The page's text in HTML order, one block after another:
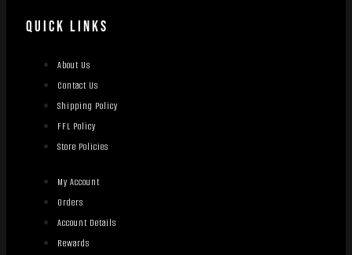
QUICK LINKS
About Us
Contact Us
Shipping Policy
FFL Policy
Store Policies
My Account
Orders
Account Details
Rewards